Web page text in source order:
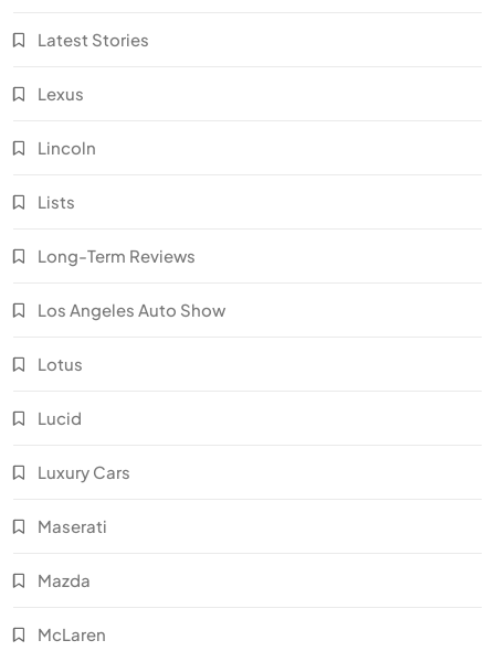
Latest Stories
Lexus
Lincoln
Lists
Long-Term Reviews
Los Angeles Auto Show
Lotus
Lucid
Luxury Cars
Maserati
Mazda
McLaren